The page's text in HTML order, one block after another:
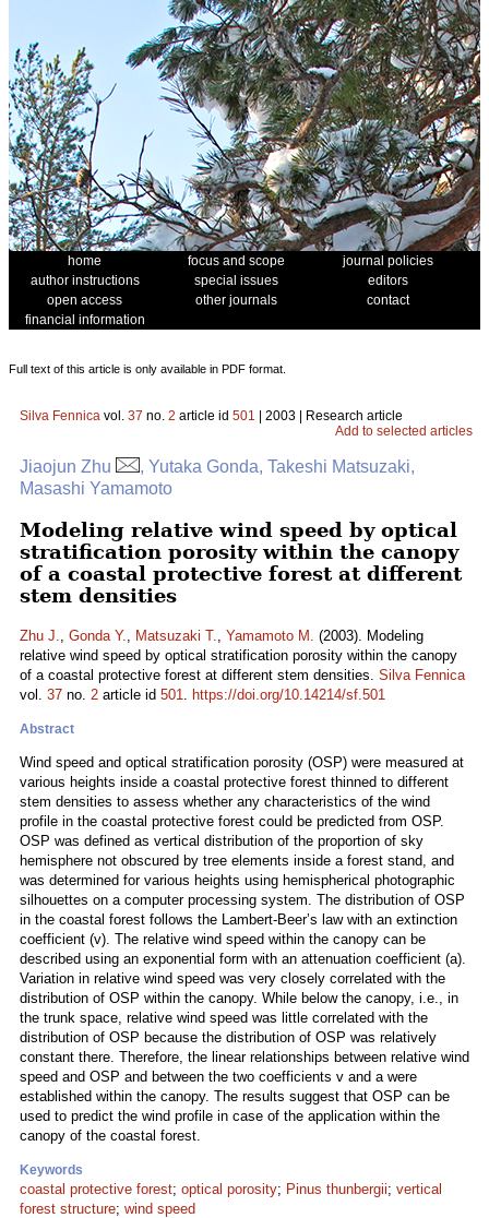
home focus and scope
journal policies
author instructions
special issues
editors
open access
other journals
contact
financial information
Full text of this article is only available in PDF format.
Silva Fennica vol. 37 no. 2 article id 501 | 2003 | Research article
Add to selected articles
Jiaojun Zhu
, Yutaka Gonda, Takeshi Matsuzaki,
Masashi Yamamoto
Modeling relative wind speed by optical
stratification porosity within the canopy
of a coastal protective forest at different
stem densities
Zhu J., Gonda Y., Matsuzaki T., Yamamoto M. (2003). Modeling
relative wind speed by optical stratification porosity within the canopy
of a coastal protective forest at different stem densities. Silva Fennica
vol. 37 no. 2 article id 501. https://doi.org/10.14214/sf.501
Abstract
Wind speed and optical stratification porosity (OSP) were measured at
various heights inside a coastal protective forest thinned to different
stem densities to assess whether any characteristics of the wind
profile in the coastal protective forest could be predicted from OSP.
OSP was defined as vertical distribution of the proportion of sky
hemisphere not obscured by tree elements inside a forest stand, and
was determined for various heights using hemispherical photographic
silhouettes on a computer processing system. The distribution of OSP
in the coastal forest follows the Lambert-Beer’s law with an extinction
coefficient (v). The relative wind speed within the canopy can be
described using an exponential form with an attenuation coefficient (a).
Variation in relative wind speed was very closely correlated with the
distribution of OSP within the canopy. While below the canopy, i.e., in
the trunk space, relative wind speed was little correlated with the
distribution of OSP because the distribution of OSP was relatively
constant there. Therefore, the linear relationships between relative wind
speed and OSP and between the two coefficients v and a were
established within the canopy. The results suggest that OSP can be
used to predict the wind profile in case of the application within the
canopy of the coastal forest.
Keywords
coastal protective forest; optical porosity; Pinus thunbergii; vertical
forest structure; wind speed